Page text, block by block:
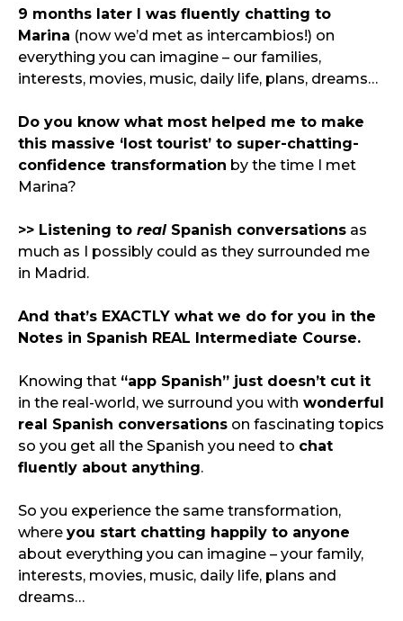
9 months later I was fluently chatting to
Marina (now we’d met as intercambios!) on
everything you can imagine – our families,
interests, movies, music, daily life, plans, dreams…
Do you know what most helped me to make
this massive ‘lost tourist’ to super-chatting-
confidence transformation by the time I met
Marina?
>> Listening to real Spanish conversations as
much as I possibly could as they surrounded me
in Madrid.
And that’s EXACTLY what we do for you in the
Notes in Spanish REAL Intermediate Course.
Knowing that “app Spanish” just doesn’t cut it
in the real-world, we surround you with wonderful
real Spanish conversations on fascinating topics
so you get all the Spanish you need to chat
fluently about anything.
So you experience the same transformation,
where you start chatting happily to anyone
about everything you can imagine – your family,
interests, movies, music, daily life, plans and
dreams…